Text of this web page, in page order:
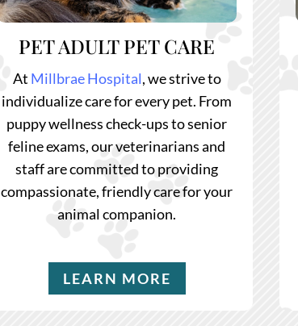
PET ADULT PET CARE
At Millbrae Hospital, we strive to
individualize care for every pet. From
puppy wellness check-ups to senior
feline exams, our veterinarians and
staff are committed to providing
compassionate, friendly care for your
animal companion.
LEARN MORE